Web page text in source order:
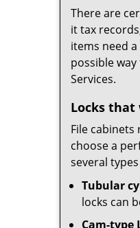
There are
it tax
items need
possible
Services.
Locks
File
choose a
several
Tubular
locks can
Cam-type